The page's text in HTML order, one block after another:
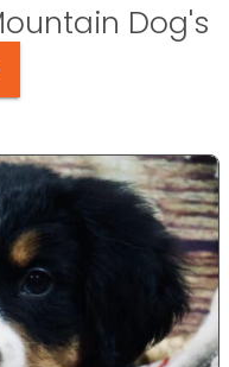
Dog's